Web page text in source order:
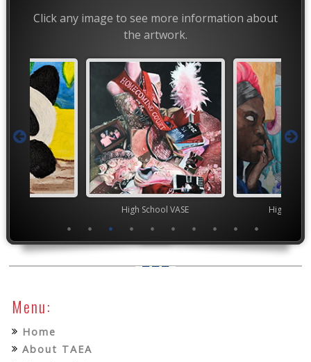
Click any image to see more information about
the artwork.
High School VASE High
Menu:
Home
About TAEA